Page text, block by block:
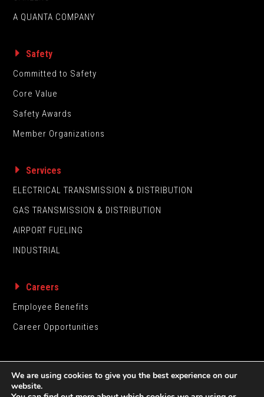
A QUANTA COMPANY
Safety
Committed to Safety
Core Value
Safety Awards
Member Organizations
Services
ELECTRICAL TRANSMISSION & DISTRIBUTION
GAS TRANSMISSION & DISTRIBUTION
AIRPORT FUELING
INDUSTRIAL
Careers
Employee Benefits
Career Opportunities
We are using cookies to give you the best experience on our
website.